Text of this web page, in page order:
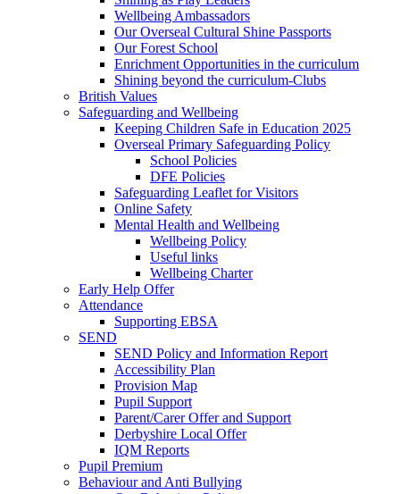
Wellbeing Ambassadors
Our Overseal Cultural Shine Passports
Our Forest School
Enrichment Opportunities in the curriculum
Shining beyond the curriculum-Clubs
British Values
Safeguarding and Wellbeing
Keeping Children Safe in Education 2025
Overseal Primary Safeguarding Policy
School Policies
DFE Policies
Safeguarding Leaflet for Visitors
Online Safety
Mental Health and Wellbeing
Wellbeing Policy
Useful links
Wellbeing Charter
Early Help Offer
Attendance
Supporting EBSA
SEND
SEND Policy and Information Report
Accessibility Plan
Provision Map
Pupil Support
Parent/Carer Offer and Support
Derbyshire Local Offer
IQM Reports
Pupil Premium
Behaviour and Anti Bullying